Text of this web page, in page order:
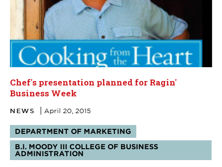
Chef's presentation planned for Ragin'
Business Week
NEWS April 20, 2015
Tags:
DEPARTMENT OF MARKETING
B.I. MOODY III COLLEGE OF BUSINESS
ADMINISTRATION